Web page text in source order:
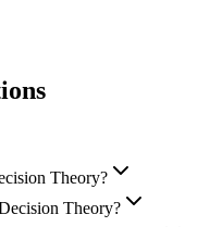
Theory?
Theory?